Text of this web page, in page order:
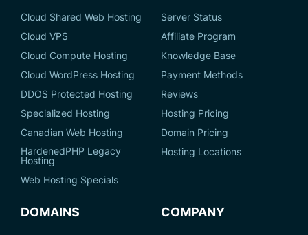
Cloud Shared Web Hosting
Cloud VPS
Cloud Compute Hosting
Cloud WordPress Hosting
DDOS Protected Hosting
Specialized Hosting
Canadian Web Hosting
HardenedPHP Legacy
Hosting
Web Hosting Specials
Server Status
Affiliate Program
Knowledge Base
Payment Methods
Reviews
Hosting Pricing
Domain Pricing
Hosting Locations
DOMAINS COMPANY